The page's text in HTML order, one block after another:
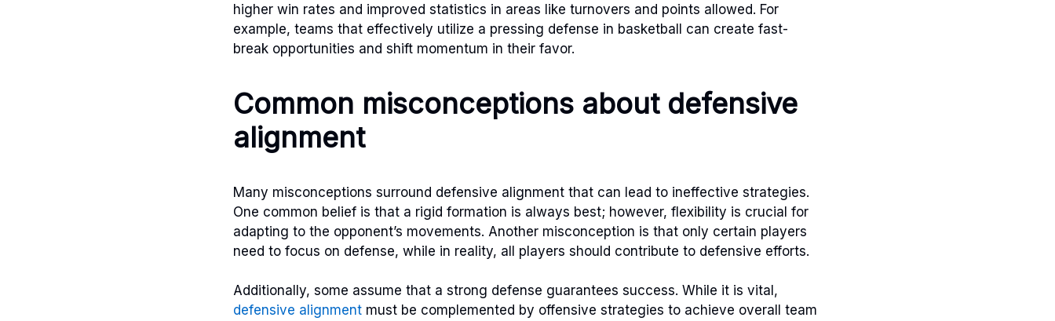
higher win rates and improved statistics in areas like turnovers and points allowed. For
example, teams that effectively utilize a pressing defense in basketball can create fast-
break opportunities and shift momentum in their favor.
Common misconceptions about defensive
alignment
Many misconceptions surround defensive alignment that can lead to ineffective strategies.
One common belief is that a rigid formation is always best; however, flexibility is crucial for
adapting to the opponent’s movements. Another misconception is that only certain players
need to focus on defense, while in reality, all players should contribute to defensive efforts.
Additionally, some assume that a strong defense guarantees success. While it is vital,
defensive alignment must be complemented by offensive strategies to achieve overall team